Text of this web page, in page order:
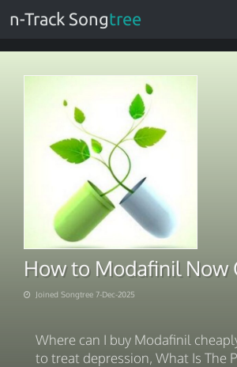
n-Track Songtree
Joined Songtree 7-Dec-2025
Where can I buy Modafinil
to treat depression, What Is The